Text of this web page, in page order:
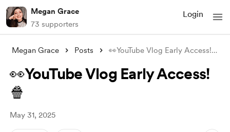
Megan Grace
73 supporters
Login
Megan Grace Posts 👀YouTube Vlog Early Access!🍿
👀YouTube Vlog Early Access!
🍿
May 31, 2025